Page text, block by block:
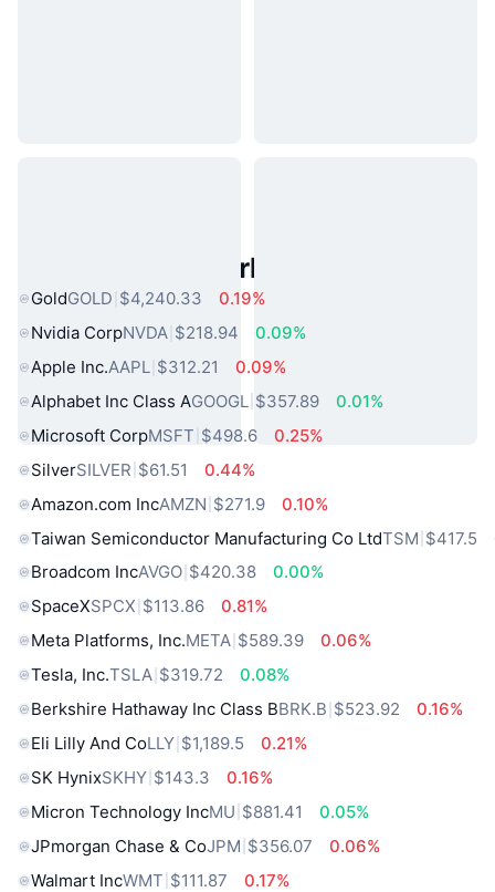
Popular Real World Assets
GoldGOLD $4,240.33
0.19%
Nvidia CorpNVDA $218.94
0.09%
Apple Inc.AAPL $312.21
0.09%
Alphabet Inc Class AGOOGL $357.89
0.01%
Microsoft CorpMSFT $498.6
0.25%
SilverSILVER $61.51
0.44%
Amazon.com IncAMZN $271.9
0.10%
Taiwan Semiconductor Manufacturing Co LtdTSM $417.5
Broadcom IncAVGO $420.38
0.00%
SpaceXSPCX $113.86
0.81%
Meta Platforms, Inc.META $589.39
0.06%
Tesla, Inc.TSLA $319.72
0.08%
Berkshire Hathaway Inc Class BBRK.B $523.92
0.16%
Eli Lilly And CoLLY $1,189.5
0.21%
SK HynixSKHY $143.3
0.16%
Micron Technology IncMU $881.41
0.05%
JPmorgan Chase & CoJPM $356.07
0.06%
Walmart IncWMT $111.87 0.17%